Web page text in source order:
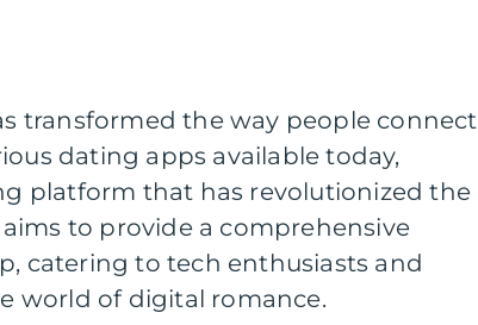
transformed the way people connect
dating apps available today,
platform that has revolutionized the
to provide a comprehensive
catering to tech enthusiasts and
world of digital romance.